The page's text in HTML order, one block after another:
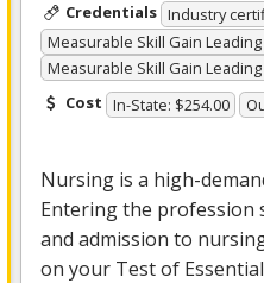
Credentials Industry
Measurable Skill Gain
Measurable Skill Gain
Cost In-State: $254.00
Nursing is a high-
Entering the profession
and admission to
on your Test of